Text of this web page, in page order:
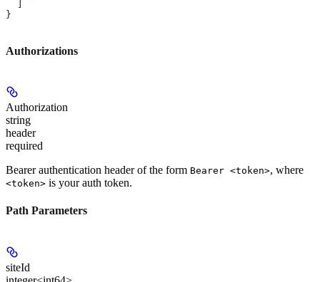
}
Authorizations
Authorization
string
header
required
Bearer authentication header of the form Bearer <token>, where
<token> is your auth token.
Path Parameters
siteId